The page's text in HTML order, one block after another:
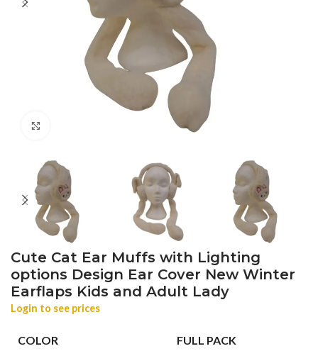
Cute Cat Ear Muffs with Lighting
options Design Ear Cover New Winter
Earflaps Kids and Adult Lady
Login to see prices
COLOR FULL PACK